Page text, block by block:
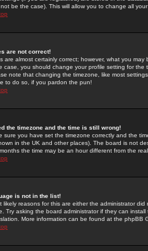
be the case). This will allow you to change all
are not correct!
are almost certainly correct; however, what you
case, you should change your profile setting for
note that changing the timezone, like most
to do so, if you pardon the pun!
the timezone and the time is still wrong!
sure you have set the timezone correctly and the
in the UK and other places). The board is not
the time may be an hour different from the
is not in the list!
likely reasons for this are either the administrator
Try asking the board administrator if they can
More information can be found at the phpBB